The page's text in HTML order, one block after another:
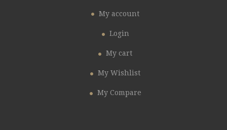
My account
Login
My cart
My Wishlist
My Compare